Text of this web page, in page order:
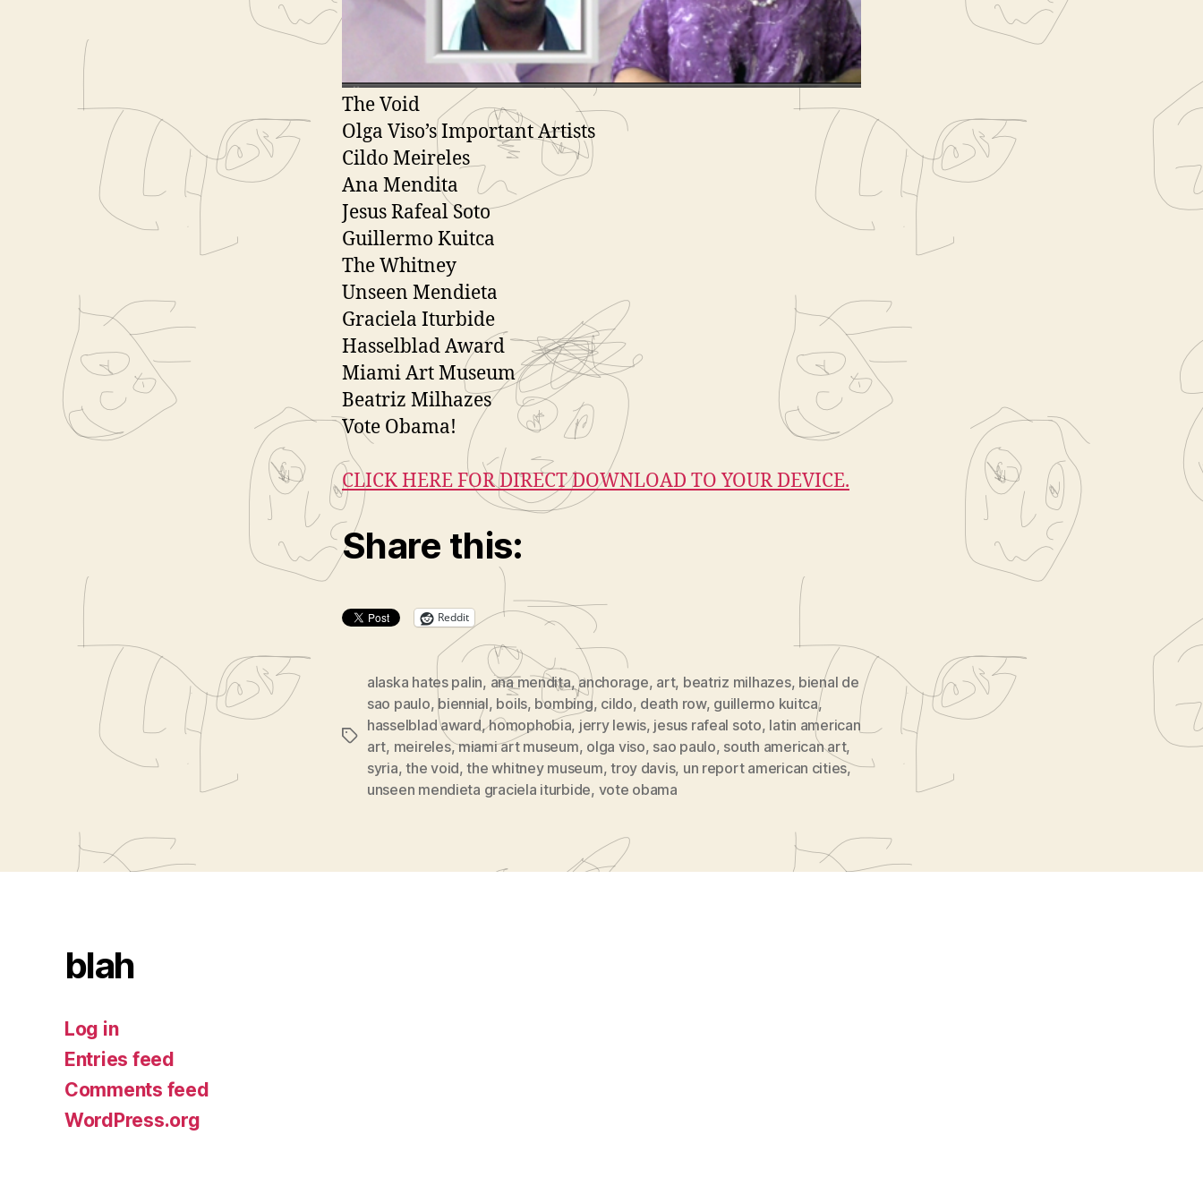
e
r
UN Calls American Cities Africa
Bienal De Sao Paulo
South American/Latin American Art
The Void
Olga Viso’s Important Artists
Cildo Meireles
Ana Mendita
Jesus Rafeal Soto
Guillermo Kuitca
The Whitney
Unseen Mendieta
Graciela Iturbide
Hasselblad Award
Miami Art Museum
Beatriz Milhazes
Vote Obama!
CLICK HERE FOR DIRECT DOWNLOAD TO YOUR DEVICE.
Share this:
Reddit
Tags
alaska hates palin, ana mendita,anchorage, art, beatriz milhazes, bienal de
sao paulo, biennial, boils, bombing, cildo, death row, guillermo kuitca,
hasselblad award,homophobia, jerry lewis, jesus rafeal soto, latin american
art, meireles,miami art museum, olga viso, sao paulo, south american art,
syria,the void,the whitney museum,troy davis, un report american cities,
unseen mendieta graciela iturbide, vote obama
blah
Log in
Entries feed
Comments feed
WordPress.org